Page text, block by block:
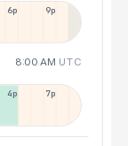
6p 9p
8:00 AM UTC
4p 7p